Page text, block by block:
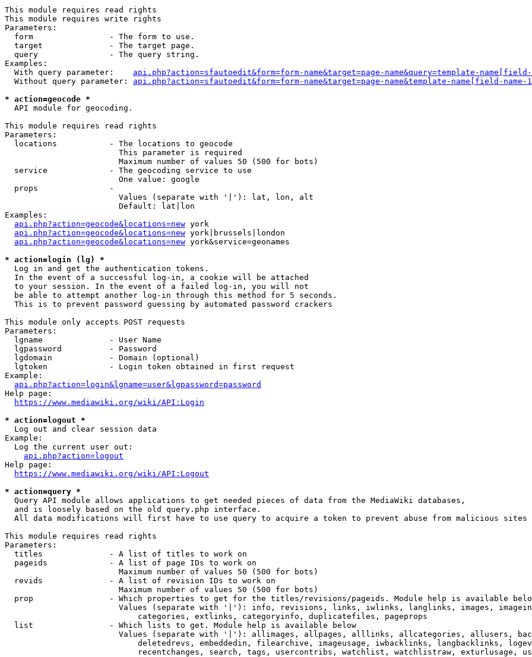
This module requires read rights
This module requires write rights
Parameters:
  form                - The form to use.
  target              - The target page.
  query               - The query string.
Examples:
  With query parameter:
api.php?action=sfautoedit&form=form-name&target=page-name&query=template-
  Without query parameter:
api.php?action=sfautoedit&form=form-name&target=page-name&template-name[field-
* action=geocode *
  API module for geocoding.
This module requires read rights
Parameters:
  locations           - The locations to geocode
                        This parameter is required
                        Maximum number of values 50 (500 for bots)
  service             - The geocoding service to use
                        One value: google
  props               -
                        Values (separate with '|'): lat, lon, alt
                        Default: lat|lon
Examples:
api.php?action=geocode&locations=new york
api.php?action=geocode&locations=new york|brussels|london
api.php?action=geocode&locations=new york&service=geonames
* action=login (lg) *
  Log in and get the authentication tokens.
  In the event of a successful log-in, a cookie will be attached
  to your session. In the event of a failed log-in, you will not
  be able to attempt another log-in through this method for 5 seconds.
  This is to prevent password guessing by automated password crackers
This module only accepts POST requests
Parameters:
  lgname              - User Name
  lgpassword          - Password
  lgdomain            - Domain (optional)
  lgtoken             - Login token obtained in first request
Example:
api.php?action=login&lgname=user&lgpassword=password
Help page:
https://www.mediawiki.org/wiki/API:Login
* action=logout *
  Log out and clear session data
Example:
  Log the current user out:
api.php?action=logout
Help page:
https://www.mediawiki.org/wiki/API:Logout
* action=query *
  Query API module allows applications to get needed pieces of data from the MediaWiki databases,
  and is loosely based on the old query.php interface.
  All data modifications will first have to use query to acquire a token to prevent abuse from malicious sites
This module requires read rights
Parameters:
  titles              - A list of titles to work on
  pageids             - A list of page IDs to work on
                        Maximum number of values 50 (500 for bots)
  revids              - A list of revision IDs to work on
                        Maximum number of values 50 (500 for bots)
prop                - Which properties to get for the titles/revisions/pageids. Module help is available
Values (separate with '|'): info, revisions, links, iwlinks, langlinks, images,
                            categories, extlinks, categoryinfo, duplicatefiles, pageprops
  list                - Which lists to get. Module help is available below
Values (separate with '|'): allimages, allpages, alllinks, allcategories, allusers,
deletedrevs, embeddedin, filearchive, imageusage, iwbacklinks, langbacklinks,
recentchanges, search, tags, usercontribs, watchlist, watchlistraw, exturlusage,